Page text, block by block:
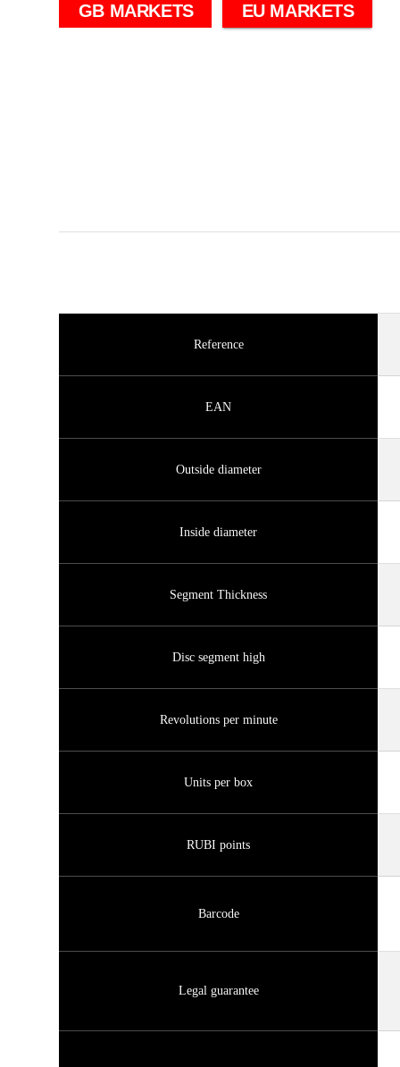
GB MARKETS EU MARKETS
Reference
EAN
Outside diameter
Inside diameter
Segment Thickness
Disc segment high
Revolutions per minute
Units per box
RUBI points
Barcode
Legal guarantee